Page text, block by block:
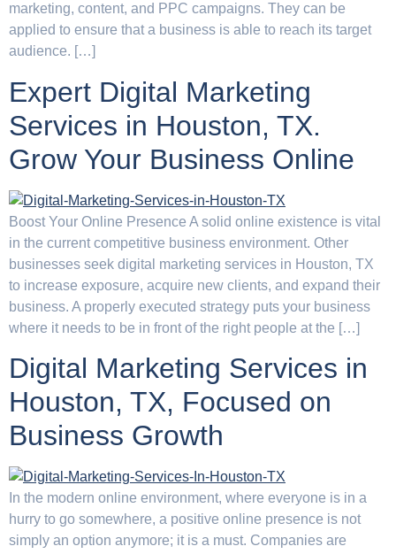
marketing, content, and PPC campaigns. They can be
applied to ensure that a business is able to reach its target
audience. […]
Expert Digital Marketing
Services in Houston, TX.
Grow Your Business Online
Boost Your Online Presence A solid online existence is vital
in the current competitive business environment. Other
businesses seek digital marketing services in Houston, TX
to increase exposure, acquire new clients, and expand their
business. A properly executed strategy puts your business
where it needs to be in front of the right people at the […]
Digital Marketing Services in
Houston, TX, Focused on
Business Growth
In the modern online environment, where everyone is in a
hurry to go somewhere, a positive online presence is not
simply an option anymore; it is a must. Companies are